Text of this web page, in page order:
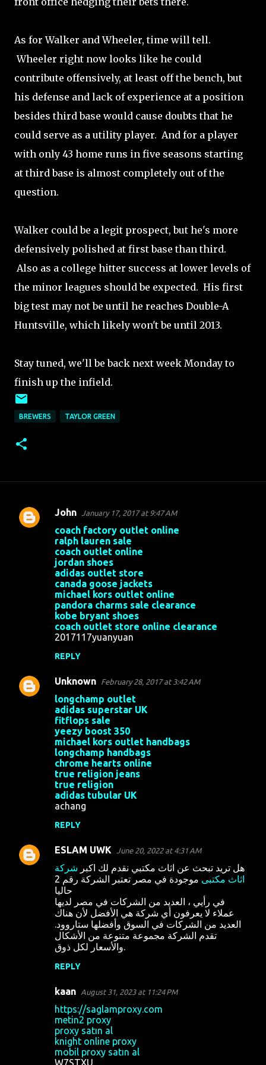
As for Walker and Wheeler, time will tell.
Wheeler right now looks like he could
contribute offensively, at least off the bench, but
his defense and lack of experience at a position
besides third base would cause doubts that he
could serve as a utility player. And for a player
with only 43 home runs in five seasons starting
at third base is almost completely out of the
question.
Walker could be a legit prospect, but he's more
defensively polished at first base than third.
Also as a college hitter success at lower levels of
the minor leagues should be expected. His first
big test may not be until he reaches Double-A
Huntsville, which likely won't be until 2013.
Stay tuned, we'll be back next week Monday to
finish up the infield.
BREWERS TAYLOR GREEN
C
John January 17, 2017 at 9:47 AM
coach factory outlet online
ralph lauren sale
coach outlet online
jordan shoes
adidas outlet store
canada goose jackets
michael kors outlet online
pandora charms sale clearance
kobe bryant shoes
coach outlet store online clearance
2017117yuanyuan
REPLY
Unknown February 28, 2017 at 3:42 AM
longchamp outlet
adidas superstar UK
fitflops sale
yeezy boost 350
michael kors outlet handbags
longchamp handbags
chrome hearts online
true religion jeans
true religion
adidas tubular UK
achang
REPLY
ESLAM UWK June 20, 2022 at 4:31 AM
هل تريد تبحث عن اثاث مكتبي نقدم لك اكبر شركة
اثاث مكتبى
موجودة في مصر تعتبر الشركة رقم 2
حاليا
في رأيي ، العديد من الشركات في مصر لديها
عملاء لا يعرفون أي شركة هي الأفضل لأن هناك
العديد من الشركات في السوق وأفضلها ستاروود.
تقدم الشركة مجموعة متنوعة من الأشكال
والأسعار لكل ذوق.
REPLY
kaan August 31, 2023 at 11:24 PM
https://saglamproxy.com
metin2 proxy
proxy satın al
knight online proxy
mobil proxy satın al
W7STXU